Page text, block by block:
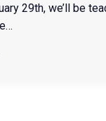
29th, we’ll be